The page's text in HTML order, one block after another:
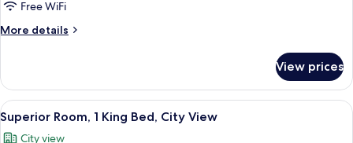
Free WiFi
More details
More
Suite,
King
Bed
View prices
View
all
A hotel room with a large bed, a
13
Superior Room, 1 King Bed, City View
City view